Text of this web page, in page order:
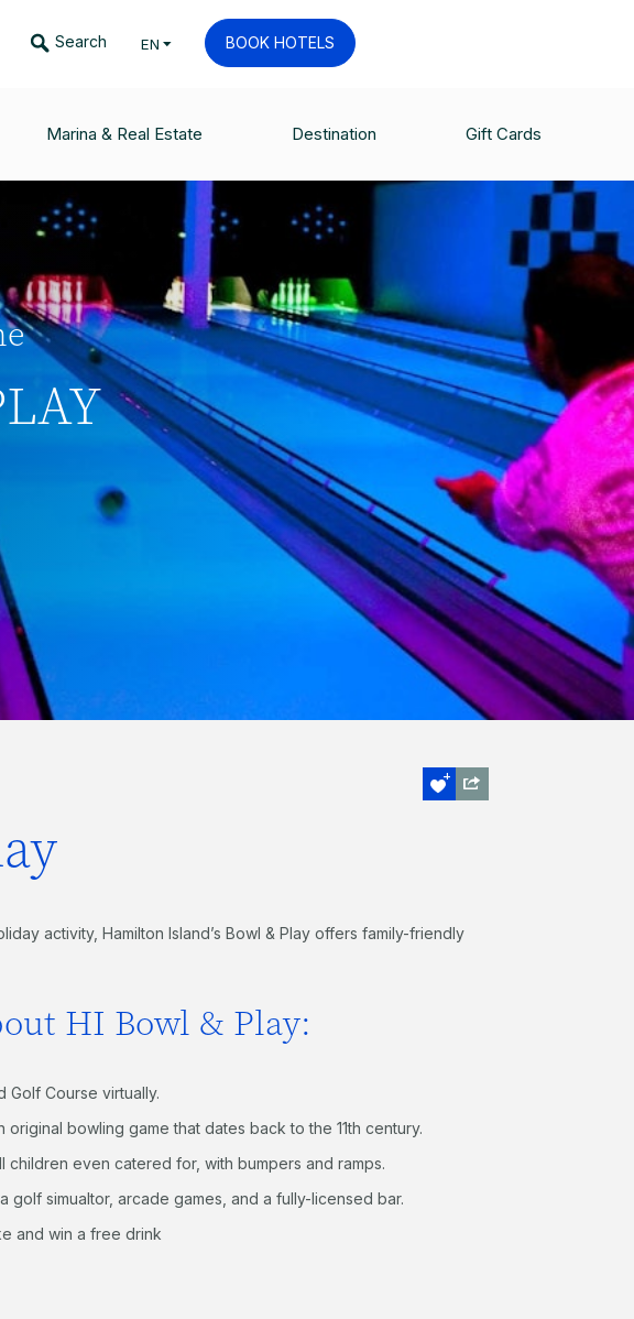
Search EN BOOK HOTELS
Marina & Real Estate Destination Gift Cards
activity, Hamilton Island’s Bowl & Play offers family-friendly
HI Bowl & Play:
Golf Course virtually.
bowling game that dates back to the 11th century.
children even catered for, with bumpers and ramps.
golf simualtor, arcade games, and a fully-licensed bar.
and win a free drink